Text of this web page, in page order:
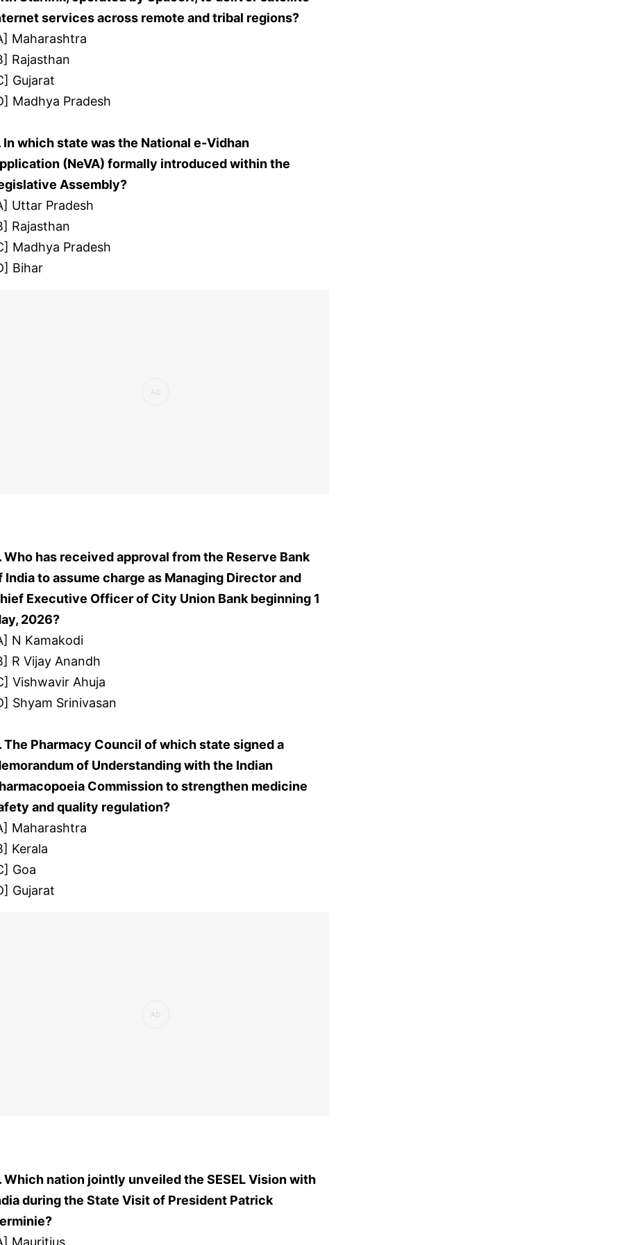
services across remote and tribal regions?
Maharashtra
Rajasthan
Gujarat
Madhya Pradesh
In which state was the National e-Vidhan
(NeVA) formally introduced within the
Assembly?
Uttar Pradesh
Rajasthan
Madhya Pradesh
Bihar
Who has received approval from the Reserve Bank
India to assume charge as Managing Director and
Executive Officer of City Union Bank beginning 1
2026?
N Kamakodi
R Vijay Anandh
Vishwavir Ahuja
Shyam Srinivasan
The Pharmacy Council of which state signed a
of Understanding with the Indian
Commission to strengthen medicine
and quality regulation?
Maharashtra
Kerala
Goa
Gujarat
Which nation jointly unveiled the SESEL Vision with
during the State Visit of President Patrick
Mauritius